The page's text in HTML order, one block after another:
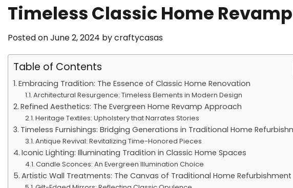
Timeless Classic Home Revamp
Posted onJune 2, 2024 bycraftycasas
Table of Contents
Embracing Tradition: The Essence of Classic Home Renovation
Architectural Resurgence: Timeless Elements in Modern Design
Refined Aesthetics: The Evergreen Home Revamp Approach
Heritage Textiles: Upholstery that Narrates Stories
Timeless Furnishings: Bridging Generations in Traditional Home
Antique Revival: Revitalizing Time-Honored Pieces
Iconic Lighting: Illuminating Tradition in Classic Home Spaces
Candle Sconces: An Evergreen Illumination Choice
Artistic Wall Treatments: The Canvas of Traditional Home Refurbishment